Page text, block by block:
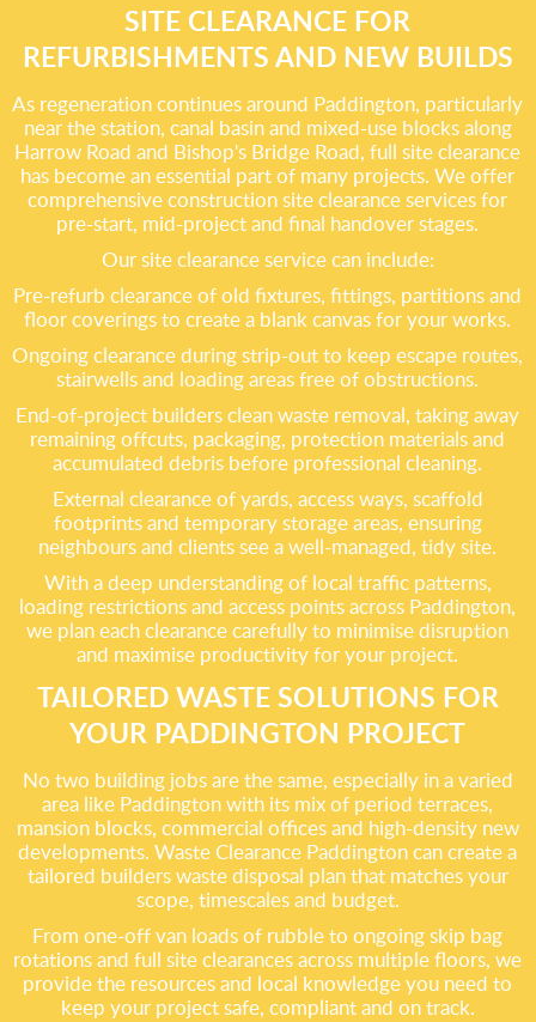
SITE CLEARANCE FOR
REFURBISHMENTS AND NEW BUILDS
As regeneration continues around Paddington, particularly
near the station, canal basin and mixed-use blocks along
Harrow Road and Bishop's Bridge Road, full site clearance
has become an essential part of many projects. We offer
comprehensive construction site clearance services for
pre-start, mid-project and final handover stages.
Our site clearance service can include:
Pre-refurb clearance of old fixtures, fittings, partitions and
floor coverings to create a blank canvas for your works.
Ongoing clearance during strip-out to keep escape routes,
stairwells and loading areas free of obstructions.
End-of-project builders clean waste removal, taking away
remaining offcuts, packaging, protection materials and
accumulated debris before professional cleaning.
External clearance of yards, access ways, scaffold
footprints and temporary storage areas, ensuring
neighbours and clients see a well-managed, tidy site.
With a deep understanding of local traffic patterns,
loading restrictions and access points across Paddington,
we plan each clearance carefully to minimise disruption
and maximise productivity for your project.
TAILORED WASTE SOLUTIONS FOR
YOUR PADDINGTON PROJECT
No two building jobs are the same, especially in a varied
area like Paddington with its mix of period terraces,
mansion blocks, commercial offices and high-density new
developments. Waste Clearance Paddington can create a
tailored builders waste disposal plan that matches your
scope, timescales and budget.
From one-off van loads of rubble to ongoing skip bag
rotations and full site clearances across multiple floors, we
provide the resources and local knowledge you need to
keep your project safe, compliant and on track.